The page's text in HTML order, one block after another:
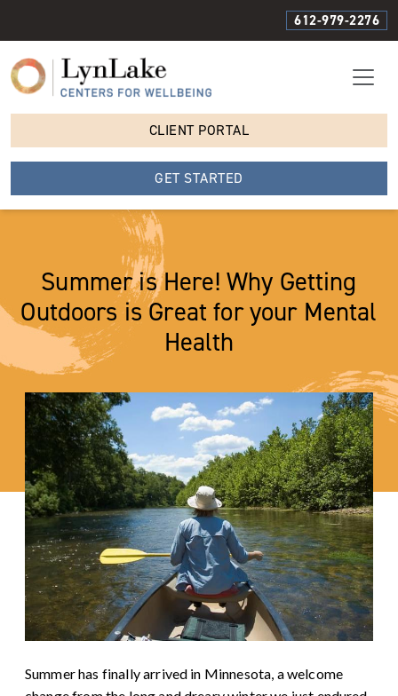
612-979-2276
CLIENT PORTAL
GET STARTED
Summer is Here! Why Getting
Outdoors is Great for your Mental
Health
Summer has finally arrived in Minnesota, a welcome